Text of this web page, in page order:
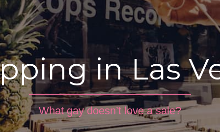
in Las
What gay doesn’t love a sale?